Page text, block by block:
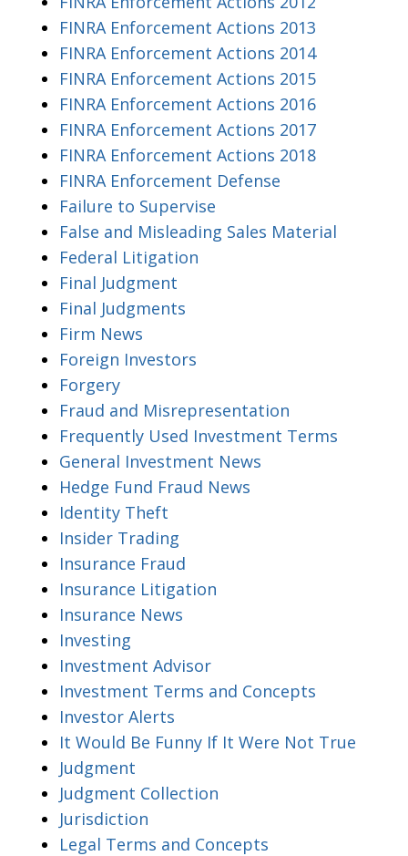
FINRA Enforcement Actions 2013
FINRA Enforcement Actions 2014
FINRA Enforcement Actions 2015
FINRA Enforcement Actions 2016
FINRA Enforcement Actions 2017
FINRA Enforcement Actions 2018
FINRA Enforcement Defense
Failure to Supervise
False and Misleading Sales Material
Federal Litigation
Final Judgment
Final Judgments
Firm News
Foreign Investors
Forgery
Fraud and Misrepresentation
Frequently Used Investment Terms
General Investment News
Hedge Fund Fraud News
Identity Theft
Insider Trading
Insurance Fraud
Insurance Litigation
Insurance News
Investing
Investment Advisor
Investment Terms and Concepts
Investor Alerts
It Would Be Funny If It Were Not True
Judgment
Judgment Collection
Jurisdiction
Legal Terms and Concepts